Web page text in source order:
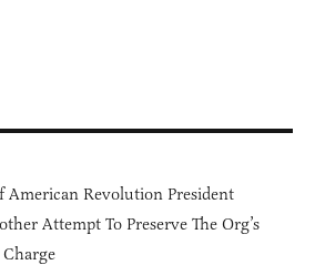
American Revolution President
Attempt To Preserve The Org’s